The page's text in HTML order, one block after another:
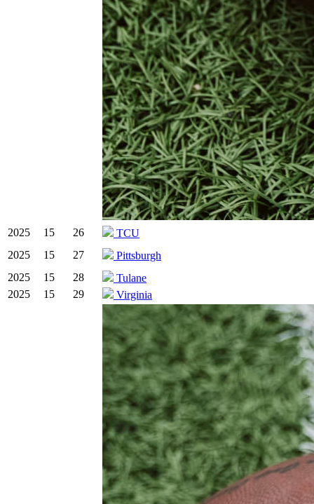
2025 15 26
TCU
2025
15 27
Pittsburgh
2025
15 28
Tulane
2025
15 29 Virginia